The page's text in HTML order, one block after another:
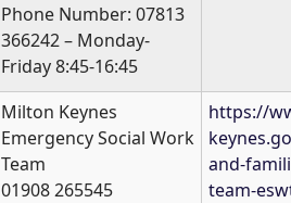
Phone Number: 07813
366242 – Monday-
Friday 8:45-16:45
Milton Keynes
Emergency Social Work
Team
01908 265545
https://
and-
team-